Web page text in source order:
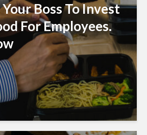
Boss To Invest
For Employees.